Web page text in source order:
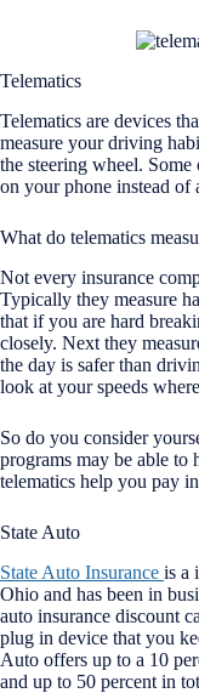
Telematics
Telematics are devices
measure your driving
the steering wheel.
on your phone instead of
What do telematics
Not every insurance
Typically they measure
that if you are hard
closely. Next they
the day is safer than
look at your speeds
So do you consider
programs may be able to
telematics help you pay
State Auto
State Auto Insurance is a
Ohio and has been in
auto insurance discount
plug in device that you
Auto offers up to a 10
and up to 50 percent in